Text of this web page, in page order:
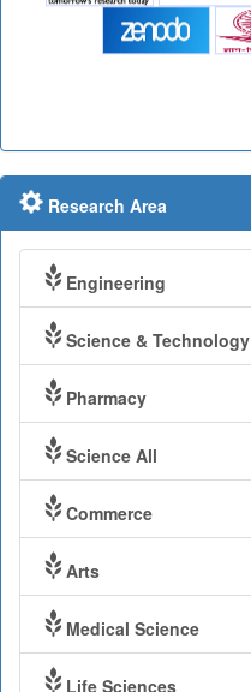
Research Area
Engineering
Science & Technology
Pharmacy
Science All
Commerce
Arts
Medical Science
Life Sciences